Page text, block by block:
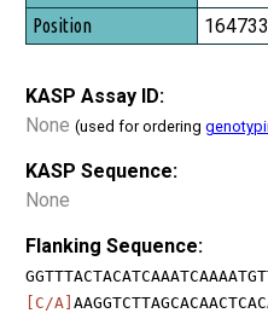
KASP Assay ID:
None (used for ordering
KASP Sequence:
None
Flanking Sequence:
[C/A]